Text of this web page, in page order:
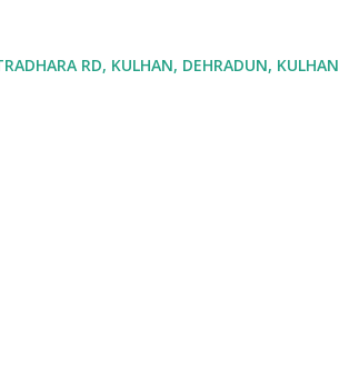
RD, KULHAN, DEHRADUN, KULHAN